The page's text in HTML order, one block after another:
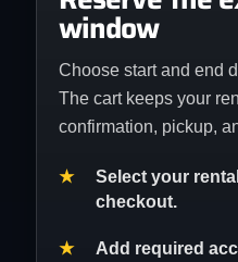
window
Choose start and end
The cart keeps your
confirmation, pickup,
Select your
checkout.
Add required